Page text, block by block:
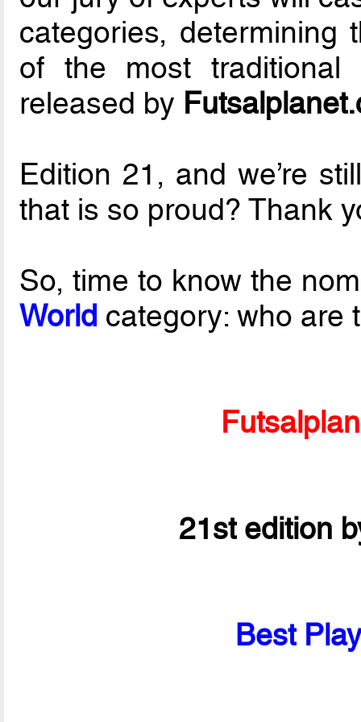
categories,
of the most traditional
released by
Edition 21, and we’re
that is so proud? Thank
So, time to know the
World category: who are
21st edition
Best